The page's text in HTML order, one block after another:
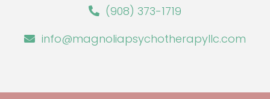
(908) 373-1719
info@magnoliapsychotherapyllc.com